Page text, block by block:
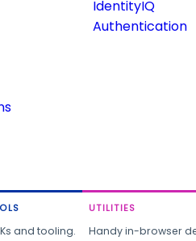
IdentityIQ
Authentication
and tooling.
UTILITIES
Handy in-browser